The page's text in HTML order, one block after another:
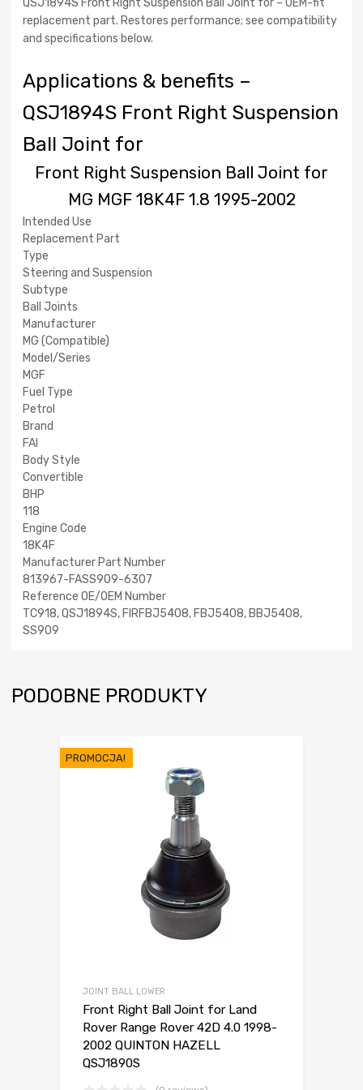
QSJ1894S Front Right Suspension Ball Joint for – OEM-fit
replacement part. Restores performance; see compatibility
and specifications below.
Applications & benefits –
QSJ1894S Front Right Suspension
Ball Joint for
Front Right Suspension Ball Joint for
MG MGF 18K4F 1.8 1995-2002
Intended Use
Replacement Part
Type
Steering and Suspension
Subtype
Ball Joints
Manufacturer
MG (Compatible)
Model/Series
MGF
Fuel Type
Petrol
Brand
FAI
Body Style
Convertible
BHP
118
Engine Code
18K4F
Manufacturer Part Number
813967-FASS909-6307
Reference OE/OEM Number
TC918, QSJ1894S, FIRFBJ5408, FBJ5408, BBJ5408,
SS909
PODOBNE PRODUKTY
PROMOCJA!
JOINT BALL LOWER
Front Right Ball Joint for Land
Rover Range Rover 42D 4.0 1998-
2002 QUINTON HAZELL
QSJ1890S